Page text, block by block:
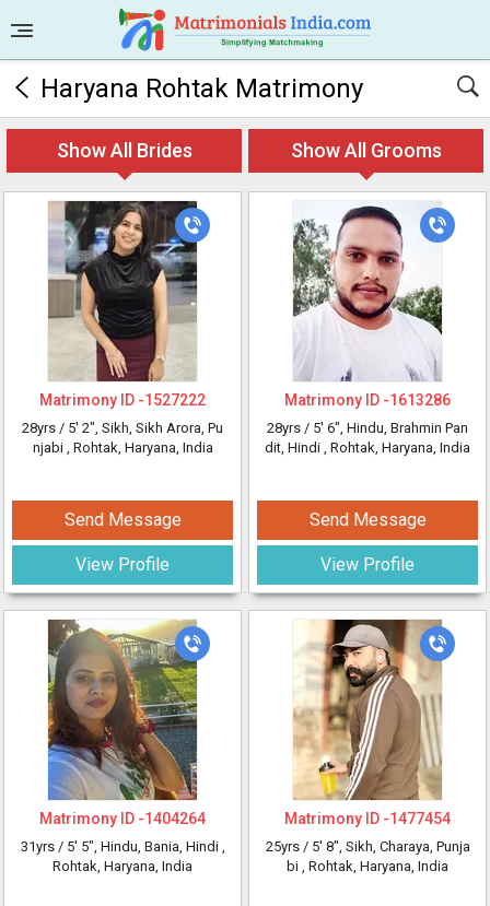
Haryana Rohtak Matrimony
Show All Brides Show All Grooms
Matrimony ID -1527222
28yrs / 5' 2", Sikh, Sikh Arora, Pu
njabi , Rohtak, Haryana, India
Send Message
View Profile
Matrimony ID -1404264
31yrs / 5' 5", Hindu, Bania, Hindi ,
Rohtak, Haryana, India
Matrimony ID -1613286
28yrs / 5' 6", Hindu, Brahmin Pan
dit, Hindi , Rohtak, Haryana, India
Send Message
View Profile
Matrimony ID -1477454
25yrs / 5' 8", Sikh, Charaya, Punja
bi , Rohtak, Haryana, India